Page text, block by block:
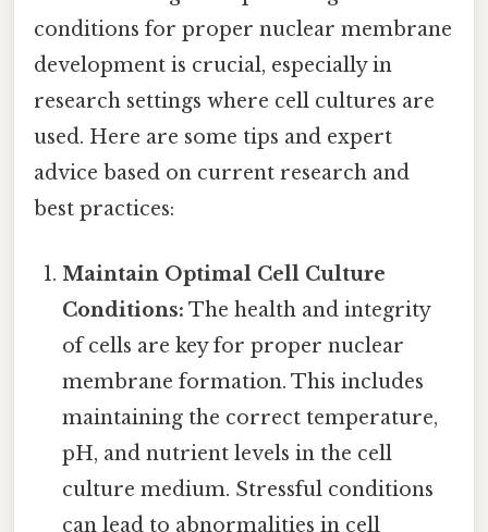
conditions for proper nuclear membrane
development is crucial, especially in
research settings where cell cultures are
used. Here are some tips and expert
advice based on current research and
best practices:
Maintain Optimal Cell Culture
Conditions: The health and integrity
of cells are key for proper nuclear
membrane formation. This includes
maintaining the correct temperature,
pH, and nutrient levels in the cell
culture medium. Stressful conditions
can lead to abnormalities in cell